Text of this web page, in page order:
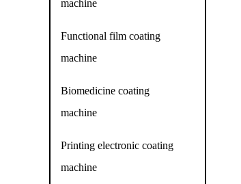
machine
Functional film coating
machine
Biomedicine coating
machine
Printing electronic coating
machine